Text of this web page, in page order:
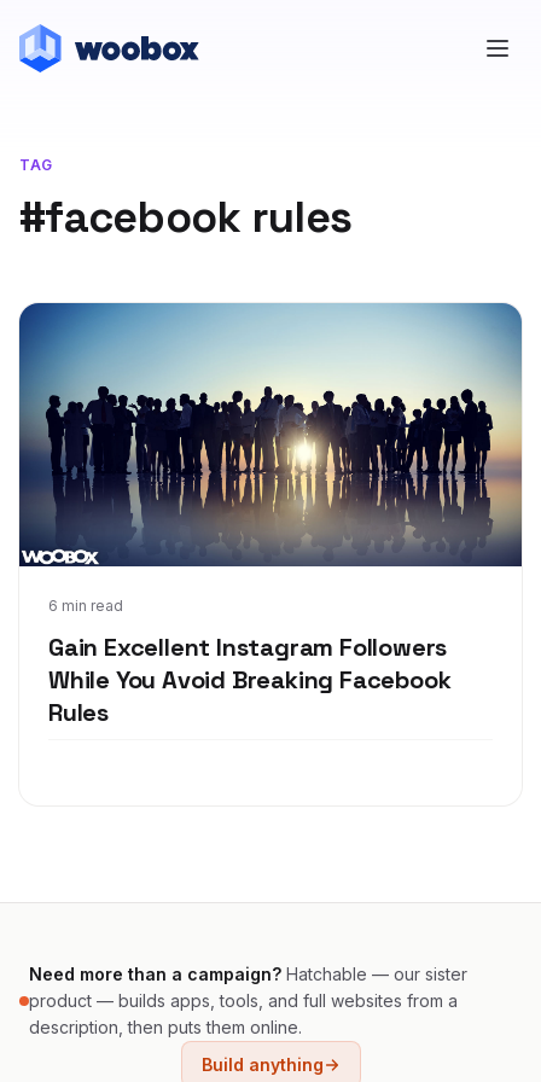
TAG
#facebook rules
6 min read
Gain Excellent Instagram Followers
While You Avoid Breaking Facebook
Rules
Mar 20, 2018
Need more than a campaign? Hatchable — our sister
product — builds apps, tools, and full websites from a
description, then puts them online.
Build anything